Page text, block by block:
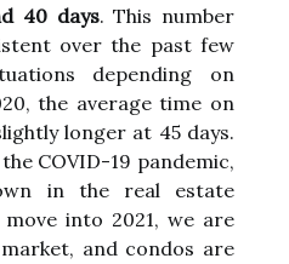
40 days. This number
over the past few
depending on
the average time on
longer at 45 days.
COVID-19 pandemic,
in the real estate
into 2021, we are
and condos are